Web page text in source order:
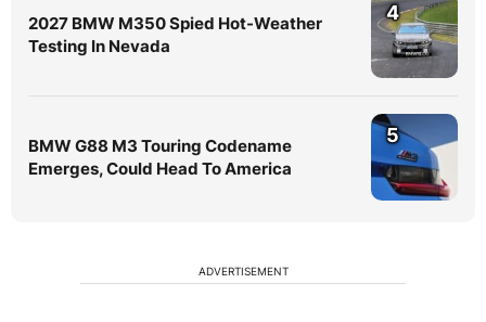
2027 BMW M350 Spied Hot-Weather
Testing In Nevada
4
BMW G88 M3 Touring Codename
Emerges, Could Head To America
5
ADVERTISEMENT